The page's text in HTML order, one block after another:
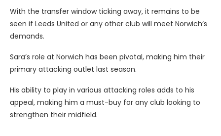
With the transfer window ticking away, it remains to be
seen if Leeds United or any other club will meet Norwich’s
demands.
Sara’s role at Norwich has been pivotal, making him their
primary attacking outlet last season.
His ability to play in various attacking roles adds to his
appeal, making him a must-buy for any club looking to
strengthen their midfield.